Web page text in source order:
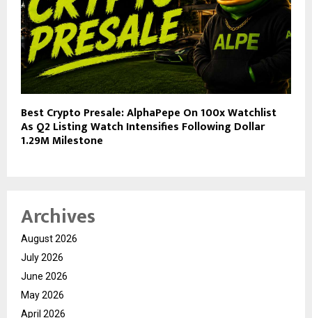
Best Crypto Presale: AlphaPepe On 100x Watchlist
As Q2 Listing Watch Intensifies Following Dollar
1.29M Milestone
Archives
August 2026
July 2026
June 2026
May 2026
April 2026